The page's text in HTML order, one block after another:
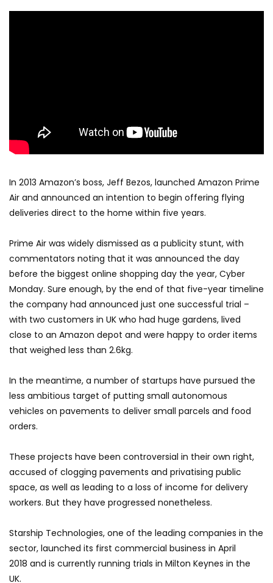
In 2013 Amazon’s boss, Jeff Bezos, launched Amazon Prime
Air and announced an intention to begin offering flying
deliveries direct to the home within five years.
Prime Air was widely dismissed as a publicity stunt, with
commentators noting that it was announced the day
before the biggest online shopping day the year, Cyber
Monday. Sure enough, by the end of that five-year timeline
the company had announced just one successful trial –
with two customers in UK who had huge gardens, lived
close to an Amazon depot and were happy to order items
that weighed less than 2.6kg.
In the meantime, a number of startups have pursued the
less ambitious target of putting small autonomous
vehicles on pavements to deliver small parcels and food
orders.
These projects have been controversial in their own right,
accused of clogging pavements and privatising public
space, as well as leading to a loss of income for delivery
workers. But they have progressed nonetheless.
Starship Technologies, one of the leading companies in the
sector, launched its first commercial business in April
2018 and is currently running trials in Milton Keynes in the
UK.